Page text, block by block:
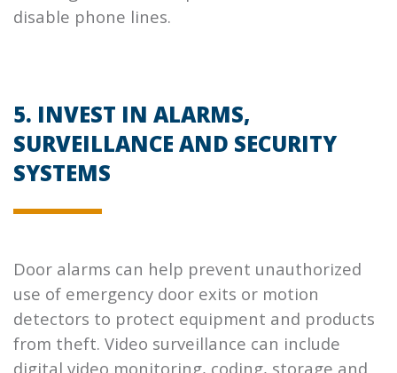
disable phone lines.
5. INVEST IN ALARMS,
SURVEILLANCE AND SECURITY
SYSTEMS
Door alarms can help prevent unauthorized
use of emergency door exits or motion
detectors to protect equipment and products
from theft. Video surveillance can include
digital video monitoring, coding, storage and